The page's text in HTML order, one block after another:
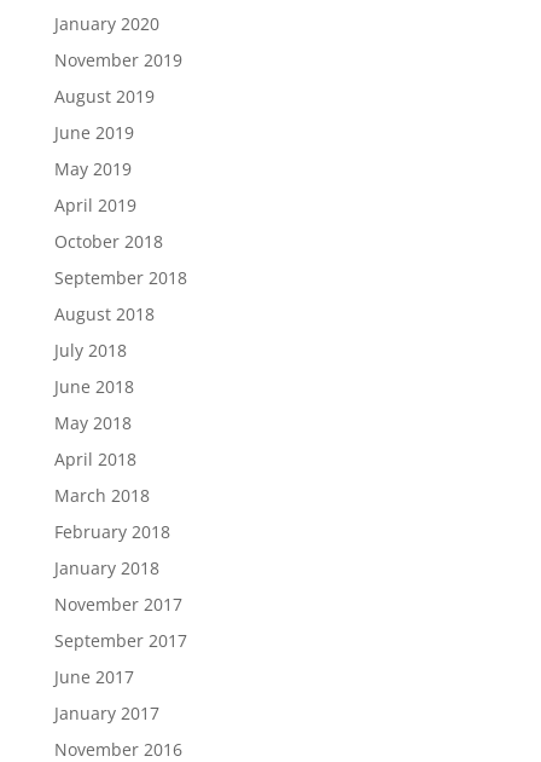
January 2020
November 2019
August 2019
June 2019
May 2019
April 2019
October 2018
September 2018
August 2018
July 2018
June 2018
May 2018
April 2018
March 2018
February 2018
January 2018
November 2017
September 2017
June 2017
January 2017
November 2016